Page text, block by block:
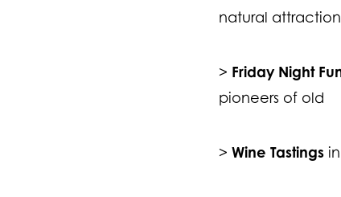
natural
> Friday Night
pioneers of old
> Wine Tastings